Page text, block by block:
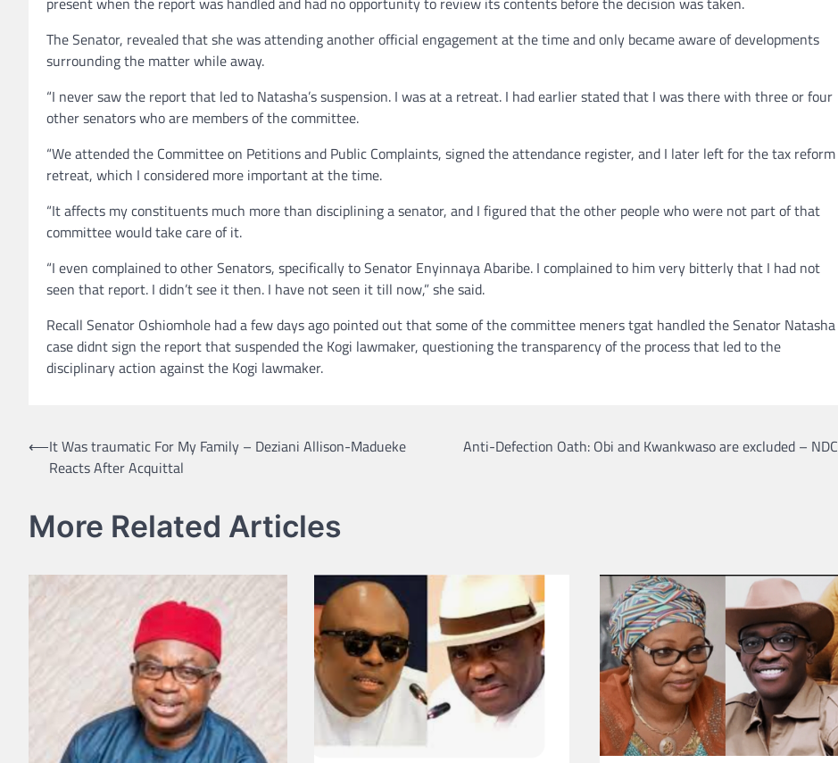
The Senator, revealed that she was attending another official engagement at the time and only became aware of developments
surrounding the matter while away.
“I never saw the report that led to Natasha’s suspension. I was at a retreat. I had earlier stated that I was there with three or four
other senators who are members of the committee.
“We attended the Committee on Petitions and Public Complaints, signed the attendance register, and I later left for the tax reform
retreat, which I considered more important at the time.
“It affects my constituents much more than disciplining a senator, and I figured that the other people who were not part of that
committee would take care of it.
“I even complained to other Senators, specifically to Senator Enyinnaya Abaribe. I complained to him very bitterly that I had not
seen that report. I didn’t see it then. I have not seen it till now,” she said.
Recall Senator Oshiomhole had a few days ago pointed out that some of the committee meners tgat handled the Senator Natasha
case didnt sign the report that suspended the Kogi lawmaker, questioning the transparency of the process that led to the
disciplinary action against the Kogi lawmaker.
Post
navigation
⟵It Was traumatic For My Family – Deziani Allison-Madueke
Reacts After Acquittal
Anti-Defection Oath: Obi and Kwankwaso are excluded – NDC
More Related Articles